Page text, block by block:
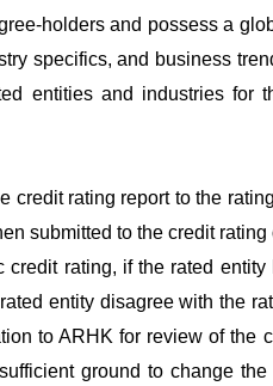
holders and possess a
specifics, and business
entities and industries for
rating report to the
submitted to the credit
rating, if the rated
entity disagree with the
to ARHK for review of the
ground to change